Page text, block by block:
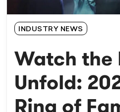
INDUSTRY NEWS
Watch the
Unfold:
Ring of